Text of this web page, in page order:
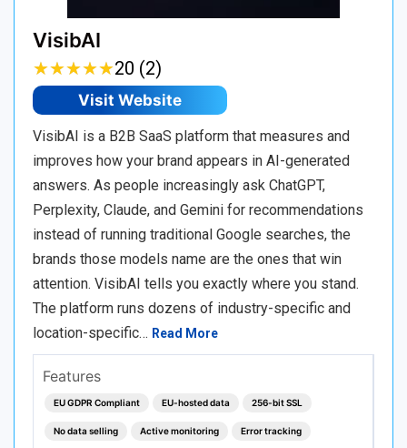
VisibAI
★★★★★
★★★★★20 (2)
Visit Website
VisibAI is a B2B SaaS platform that measures and
improves how your brand appears in AI-generated
answers. As people increasingly ask ChatGPT,
Perplexity, Claude, and Gemini for recommendations
instead of running traditional Google searches, the
brands those models name are the ones that win
attention. VisibAI tells you exactly where you stand.
The platform runs dozens of industry-specific and
location-specific… Read More
Features
EU GDPR Compliant EU-hosted data 256-bit SSL
No data selling Active monitoring Error tracking